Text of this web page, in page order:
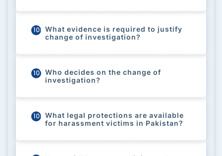
106 What evidence is required to justify
change of investigation?
107 Who decides on the change of
investigation?
108 What legal protections are available
for harassment victims in Pakistan?